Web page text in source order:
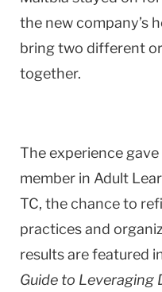
the new company’s
bring two different
together.
The experience
member in Adult
TC, the chance to
practices and
results are featured
Guide to Leveraging